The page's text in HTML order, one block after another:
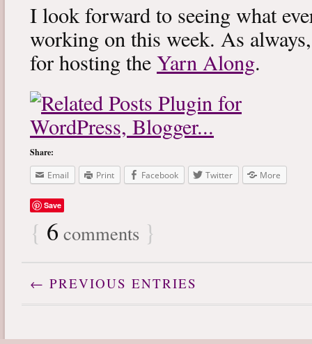
I look forward to seeing what
working on this week. As
for hosting theYarn Along.
Share:
Email
Print Facebook Twitter More
Save
{ 6 comments }
← PREVIOUS ENTRIES